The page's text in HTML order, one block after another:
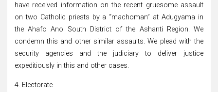
have received information on the recent gruesome assault
on two Catholic priests by a “machoman” at Adugyama in
the Ahafo Ano South District of the Ashanti Region. We
condemn this and other similar assaults. We plead with the
security agencies and the judiciary to deliver justice
expeditiously in this and other cases.
4. Electorate